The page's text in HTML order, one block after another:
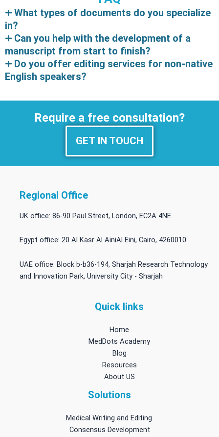
GenAI: A Friend by MedDots I couldn’t wait to share
this with you all. Have you ever heard of GenAI?…
Read More
What types of documents do you specialize
in?
Can you help with the development of a
manuscript from start to finish?
Do you offer editing services for non-native
English speakers?
Require a free consultation?
GET IN TOUCH
Regional Office
UK office: 86-90 Paul Street, London, EC2A 4NE.
Egypt office: 20 Al Kasr Al AiniAl Eini, Cairo, 4260010
UAE office: Block b-b36-194, Sharjah Research Technology
and Innovation Park, University City - Sharjah
Quick links
Home
MedDots Academy
Blog
Resources
About US
Solutions
Medical Writing and Editing.
Consensus Development